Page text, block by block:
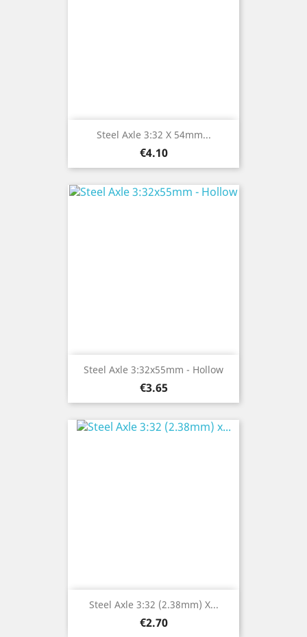
Steel Axle 3:32 X 54mm...
Price
€4.10
Steel Axle 3:32x55mm - Hollow
Price
€3.65
Steel Axle 3:32 (2.38mm) X...
Price
€2.70